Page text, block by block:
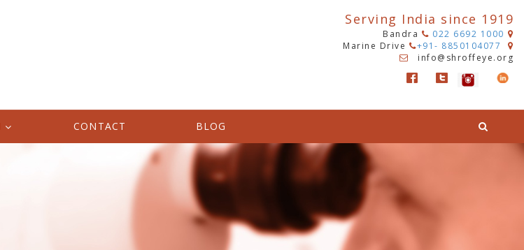
Serving India since 1919
Bandra
022 6692 1000
Marine Drive
+91- 8850104077
info@shroffeye.org
CONTACT BLOG